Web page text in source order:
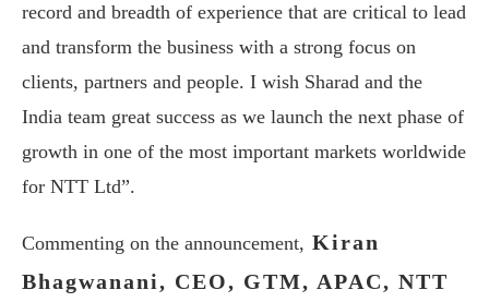
record and breadth of experience that are critical to lead
and transform the business with a strong focus on
clients, partners and people. I wish Sharad and the
India team great success as we launch the next phase of
growth in one of the most important markets worldwide
for NTT Ltd”.
Commenting on the announcement, Kiran
Bhagwanani, CEO, GTM, APAC, NTT